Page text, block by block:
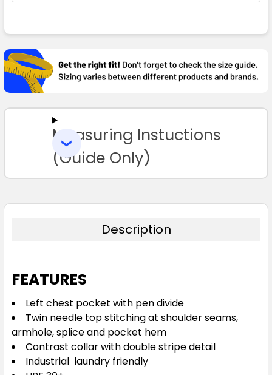
BOUGHT
TOGETHER:
SELECT
TO CART
Measuring Instuctions
(Guide Only)
Description
FEATURES
Left chest pocket with pen divide
Twin needle top stitching at shoulder seams,
armhole, splice and pocket hem
Contrast collar with double stripe detail
Industrial laundry friendly